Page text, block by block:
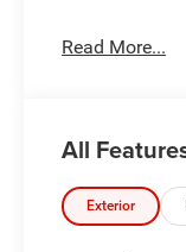
- LIFETIME
- POWER
- 4K TOW
- LARIAT
- FORD CO-
Read More...
All
Exterior